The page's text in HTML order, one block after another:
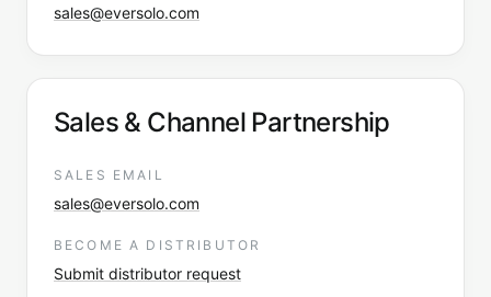
sales@eversolo.com
Sales & Channel Partnership
SALES EMAIL
sales@eversolo.com
BECOME A DISTRIBUTOR
Submit distributor request